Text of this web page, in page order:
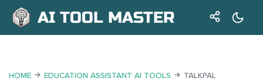
AI TOOL MASTER
HOME EDUCATION ASSISTANT AI TOOLS TALKPAL